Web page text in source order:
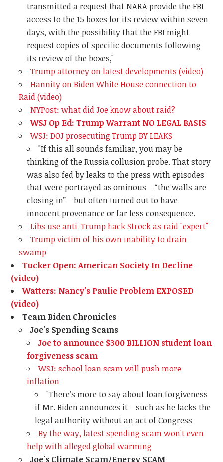
transmitted a request that NARA provide the FBI
access to the 15 boxes for its review within seven
days, with the possibility that the FBI might
request copies of specific documents following
its review of the boxes,"
Trump attorney on latest developments (video)
Hannity on Biden White House connection to
Raid (video)
NYPost: what did Joe know about raid?
WSJ Op Ed: Trump Warrant NO LEGAL BASIS
WSJ: DOJ prosecuting Trump BY LEAKS
"If this all sounds familiar, you may be
thinking of the Russia collusion probe. That story
was also fed by leaks to the press with episodes
that were portrayed as ominous—“the walls are
closing in”—but often turned out to have
innocent provenance or far less consequence.
Libs use anti-Trump hack Strock as raid "expert"
Trump victim of his own inability to drain
swamp
Tucker Open: American Society In Decline
(video)
Watters: Nancy's Paulie Problem EXPOSED
(video)
Team Biden Chronicles
Joe's Spending Scams
Joe to announce $300 BILLION student loan
forgiveness scam
WSJ: school loan scam will push more
inflation
"There’s more to say about loan forgiveness
if Mr. Biden announces it—such as he lacks the
legal authority without an act of Congress
By the way, latest spending scam won't even
help with alleged global warming
Joe's Climate Scam/Energy SCAM